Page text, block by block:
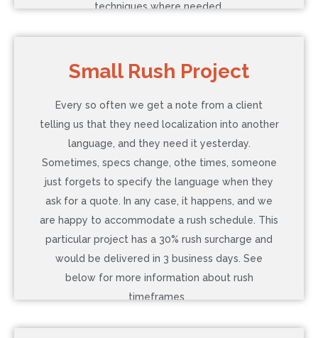
techniques where needed.
COST: $882
Language: French (Canada)
Word Count: 300
Additional Service: In-context review, 2 hrs
Timeline: 5 Business Days (Normal)
Contact Us to Learn More
Small Rush Project
Every so often we get a note from a client
telling us that they need localization into another
language, and they need it yesterday.
Sometimes, specs change, othe times, someone
just forgets to specify the language when they
ask for a quote. In any case, it happens, and we
are happy to accommodate a rush schedule. This
particular project has a 30% rush surcharge and
would be delivered in 3 business days. See
below for more information about rush
timeframes.